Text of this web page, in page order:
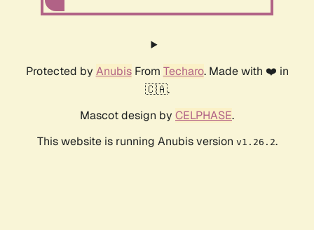
Protected by AnubisFrom Techaro. Made with ❤️ in
🇨🇦.
Mascot design by CELPHASE.
This website is running Anubis version v1.26.2.